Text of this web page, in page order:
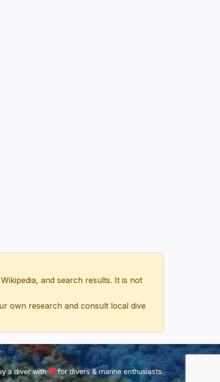
and search results. It is not
own research and consult local dive
a diver with for divers & marine enthusiasts.